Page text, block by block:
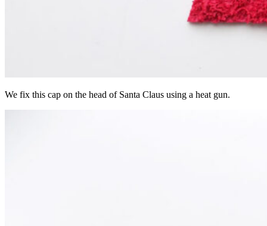
We fix this cap on the head of Santa Claus using a heat gun.